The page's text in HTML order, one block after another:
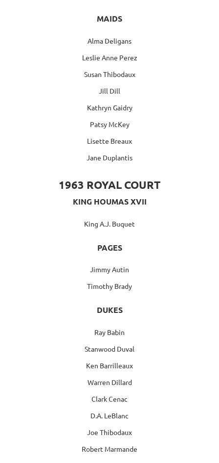
MAIDS
Alma Deligans
Leslie Anne Perez
Susan Thibodaux
Jill Dill
Kathryn Gaidry
Patsy McKey
Lisette Breaux
Jane Duplantis
1963 ROYAL COURT
KING HOUMAS XVII
King A.J. Buquet
PAGES
Jimmy Autin
Timothy Brady
DUKES
Ray Babin
Stanwood Duval
Ken Barrilleaux
Warren Dillard
Clark Cenac
D.A. LeBlanc
Joe Thibodaux
Robert Marmande